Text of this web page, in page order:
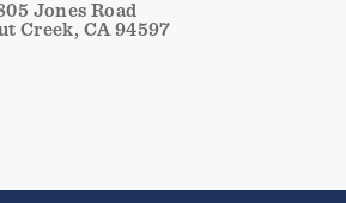
Jones Road
Creek, CA 94597